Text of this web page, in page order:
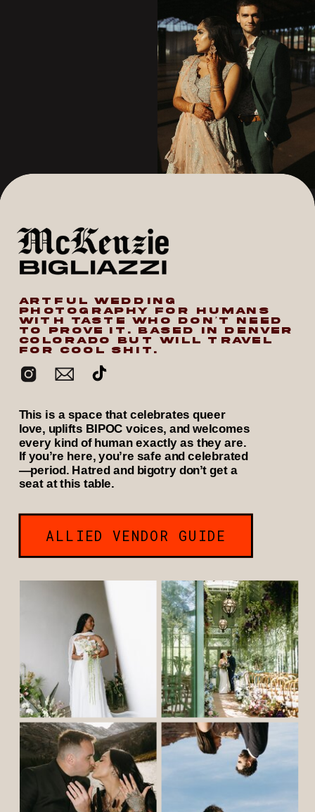
ARTFUL WEDDING
PHOTOGRAPHY FOR HUMANS
WITH TASTE WHO DON’T NEED
TO PROVE IT. BASED IN DENVER
COLORADO BUT WILL TRAVEL
FOR COOL SHIT.
This is a space that celebrates queer
love, uplifts BIPOC voices, and welcomes
every kind of human exactly as they are.
If you’re here, you’re safe and celebrated
—period. Hatred and bigotry don’t get a
seat at this table.
ALLIED VENDOR GUIDE